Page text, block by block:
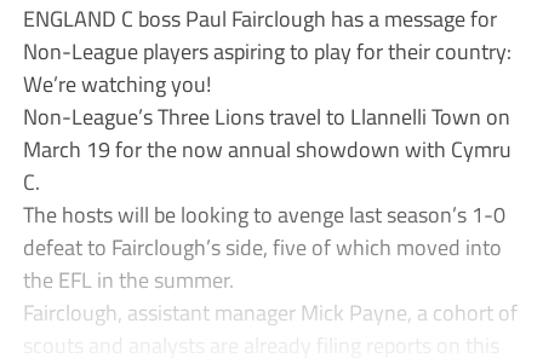
ENGLAND C boss Paul Fairclough has a message for
Non-League players aspiring to play for their country:
We’re watching you!
Non-League’s Three Lions travel to Llannelli Town on
March 19 for the now annual showdown with Cymru
C.
The hosts will be looking to avenge last season’s 1-0
defeat to Fairclough’s side, five of which moved into
the EFL in the summer.
Fairclough, assistant manager Mick Payne, a cohort of
scouts and analysts are already filing reports on this